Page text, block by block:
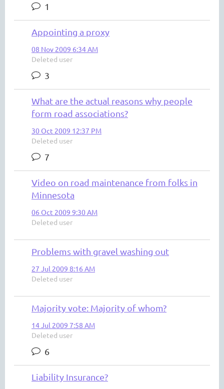
1
Appointing a proxy
08 Nov 2009 6:34 AM
Deleted user
3
What are the actual reasons why people
form road associations?
30 Oct 2009 12:37 PM
Deleted user
7
Video on road maintenance from folks in
Minnesota
06 Oct 2009 9:30 AM
Deleted user
Problems with gravel washing out
27 Jul 2009 8:16 AM
Deleted user
Majority vote: Majority of whom?
14 Jul 2009 7:58 AM
Deleted user
6
Liability Insurance?